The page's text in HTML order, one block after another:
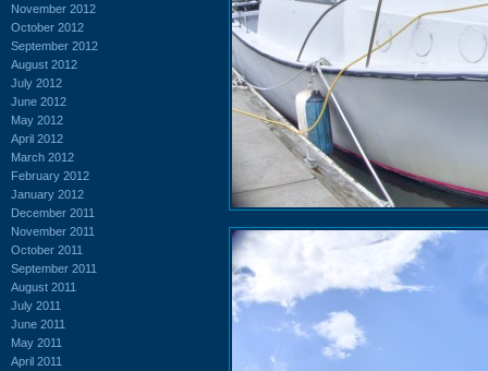
November 2012
October 2012
September 2012
August 2012
July 2012
June 2012
May 2012
April 2012
March 2012
February 2012
January 2012
December 2011
November 2011
October 2011
September 2011
August 2011
July 2011
June 2011
May 2011
April 2011